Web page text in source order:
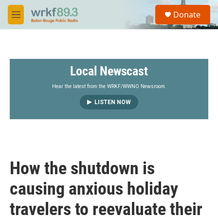
Skip to main content
M
e
S
a
Donate
Local Newscast
Hear the latest from the WRKF/WWNO Newsroom.
LISTEN NOW
How the shutdown is
causing anxious holiday
travelers to reevaluate their